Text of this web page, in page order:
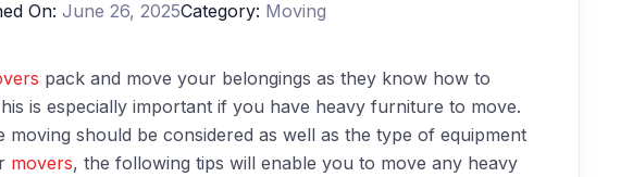
On: June 26, 2025Category: Moving
pack and move your belongings as they know how to
is especially important if you have heavy furniture to move.
should be considered as well as the type of equipment
movers, the following tips will enable you to move any heavy